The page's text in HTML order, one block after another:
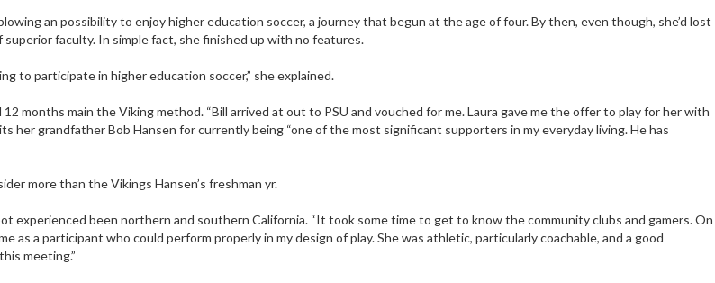
an possibility to enjoy higher education soccer, a journey that begun at the age of four. By then, even though, she’d lost
faculty. In simple fact, she finished up with no features.
to participate in higher education soccer,” she explained.
months main the Viking method. “Bill arrived at out to PSU and vouched for me. Laura gave me the offer to play for her with
her grandfather Bob Hansen for currently being “one of the most significant supporters in my everyday living. He has
more than the Vikings Hansen’s freshman yr.
experienced been northern and southern California. “It took some time to get to know the community clubs and gamers. On
a participant who could perform properly in my design of play. She was athletic, particularly coachable, and a good
meeting.”